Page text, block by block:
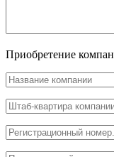
Приобретение